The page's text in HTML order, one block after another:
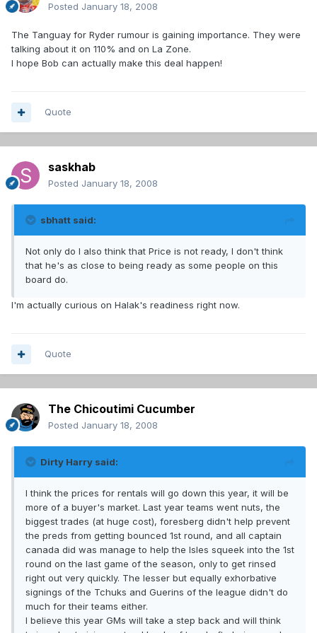
Posted January 18, 2008
The Tanguay for Ryder rumour is gaining importance. They were
talking about it on 110% and on La Zone.
I hope Bob can actually make this deal happen!
Quote
saskhab
Posted January 18, 2008
sbhatt said:
Not only do I also think that Price is not ready, I don't think
that he's as close to being ready as some people on this
board do.
I'm actually curious on Halak's readiness right now.
Quote
The Chicoutimi Cucumber
Posted January 18, 2008
Dirty Harry said:
I think the prices for rentals will go down this year, it will be
more of a buyer's market. Last year teams went nuts, the
biggest trades (at huge cost), foresberg didn't help prevent
the preds from getting bounced 1st round, and all captain
canada did was manage to help the Isles squeek into the 1st
round on the last game of the season, only to get rinsed
right out very quickly. The lesser but equally exhorbative
signings of the Tchuks and Guerins of the league didn't do
much for their teams either.
I believe this year GMs will take a step back and will think